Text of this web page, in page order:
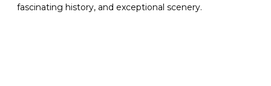
fascinating history, and exceptional scenery.